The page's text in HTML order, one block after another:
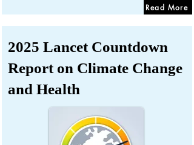
Read More
2025 Lancet Countdown
Report on Climate Change
and Health